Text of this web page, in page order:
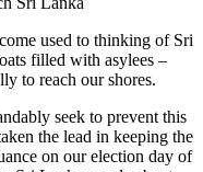
used to thinking of Sri
filled with asylees –
to reach our shores.
seek to prevent this
the lead in keeping the
on our election day of